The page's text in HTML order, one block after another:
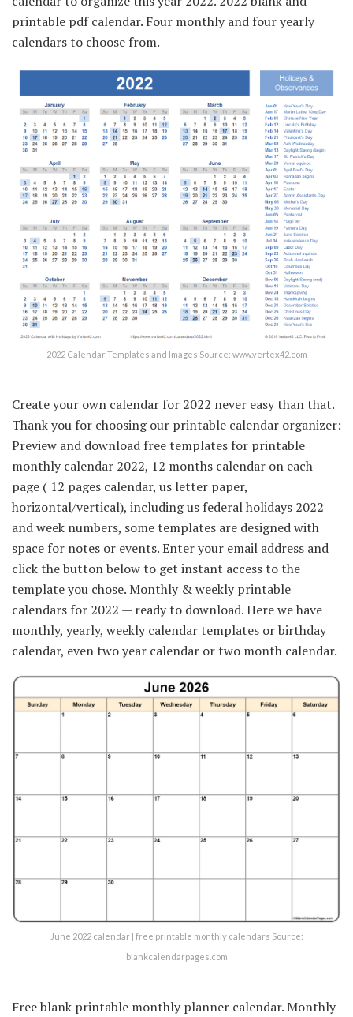
printable pdf calendar. Four monthly and four yearly
calendars to choose from.
2022 Calendar Templates and Images Source: www.vertex42.com
Create your own calendar for 2022 never easy than that.
Thank you for choosing our printable calendar organizer:
Preview and download free templates for printable
monthly calendar 2022, 12 months calendar on each
page ( 12 pages calendar, us letter paper,
horizontal/vertical), including us federal holidays 2022
and week numbers, some templates are designed with
space for notes or events. Enter your email address and
click the button below to get instant access to the
template you chose. Monthly & weekly printable
calendars for 2022 — ready to download. Here we have
monthly, yearly, weekly calendar templates or birthday
calendar, even two year calendar or two month calendar.
June 2022 calendar | free printable monthly calendars Source:
blankcalendarpages.com
Free blank printable monthly planner calendar. Monthly